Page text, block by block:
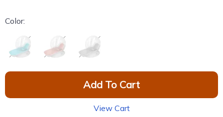
Color:
Add To Cart
View Cart